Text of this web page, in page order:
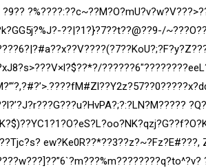
??|?1?}?7??t??@??9-/
ew?Ke0R??*??3??z?~?Fz?E#???,